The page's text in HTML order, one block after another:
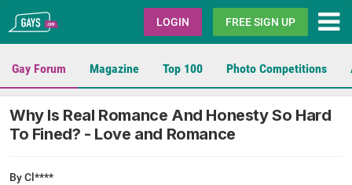
Gays.com LOGIN FREE SIGN UP
Gay Forum Magazine Top 100 Photo Competitions
Why Is Real Romance And Honesty So Hard
To Fined? - Love and Romance
By Cl****